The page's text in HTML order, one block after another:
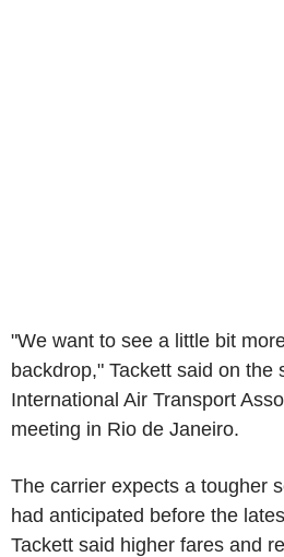
"We want to see a little bit
backdrop," Tackett said on the
International Air Transport
meeting in Rio de Janeiro.
The carrier expects a tougher
had anticipated before the
Tackett said higher fares and